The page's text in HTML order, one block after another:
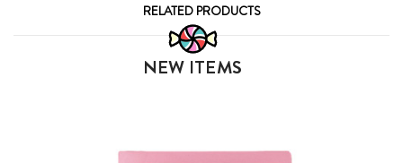
RELATED PRODUCTS
NEW ITEMS